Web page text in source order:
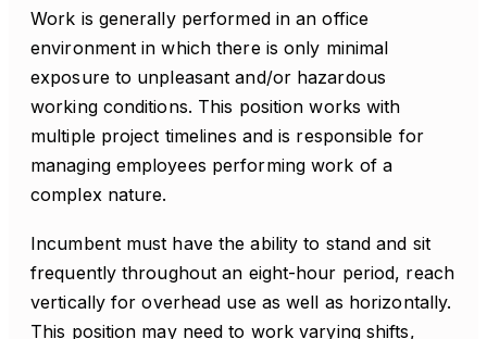
Work is generally performed in an office
environment in which there is only minimal
exposure to unpleasant and/or hazardous
working conditions. This position works with
multiple project timelines and is responsible for
managing employees performing work of a
complex nature.
Incumbent must have the ability to stand and sit
frequently throughout an eight-hour period, reach
vertically for overhead use as well as horizontally.
This position may need to work varying shifts,